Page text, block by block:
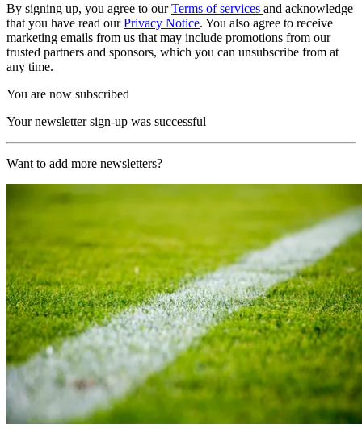
By signing up, you agree to ourTerms of services and acknowledge
that you have read ourPrivacy Notice. You also agree to receive
marketing emails from us that may include promotions from our
trusted partners and sponsors, which you can unsubscribe from at
any time.
You are now subscribed
Your newsletter sign-up was successful
Want to add more newsletters?